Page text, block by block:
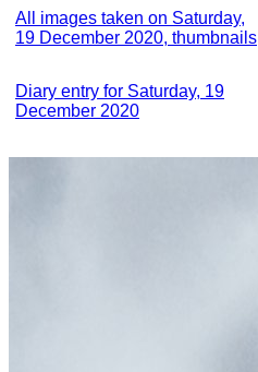
All images taken on Saturday,
19 December 2020, thumbnails
Diary entry for Saturday, 19
December 2020